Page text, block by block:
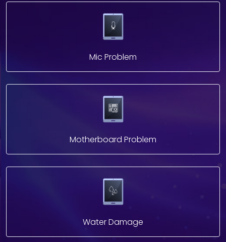
Mic Problem
Motherboard Problem
Water Damage